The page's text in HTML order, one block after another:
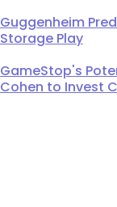
Guggenheim
Storage Play
GameStop's
Cohen to Invest